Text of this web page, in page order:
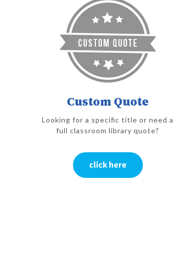
Custom Quote
Looking for a specific title or need a
full classroom library quote?
click here